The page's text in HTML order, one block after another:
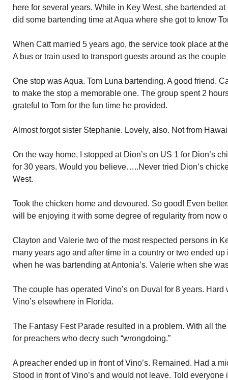
here for several years. While in Key West, she bartended
did some bartending time at Aqua where she got to know
When Catt married 5 years ago, the service took place at
A bus or train used to transport guests around as the
One stop was Aqua. Tom Luna bartending. A good friend.
to make the stop a memorable one. The group spent 2
grateful to Tom for the fun time he provided.
Almost forgot sister Stephanie. Lovely, also. Not from
On the way home, I stopped at Dion’s on US 1 for Dion’s
for 30 years. Would you believe…..Never tried Dion’s
West.
Took the chicken home and devoured. So good! Even
will be enjoying it with some degree of regularity from now
Clayton and Valerie two of the most respected persons in
many years ago and after time in a country or two ended
when he was bartending at Antonia’s. Valerie when she
The couple has operated Vino’s on Duval for 8 years. Hard
Vino’s elsewhere in Florida.
The Fantasy Fest Parade resulted in a problem. With all the
for preachers who decry such “wrongdoing.”
A preacher ended up in front of Vino’s. Remained. Had a
Stood in front of Vino’s and would not leave. Told